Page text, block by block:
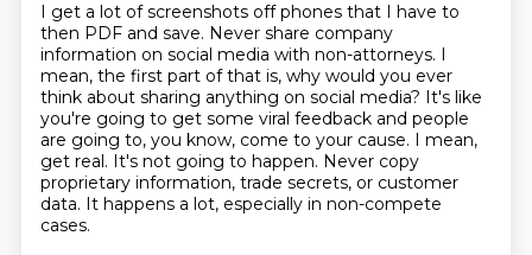
I get a lot of screenshots off phones that I have to
then PDF and save. Never share company
information on social media with non-attorneys. I
mean, the first part of that is, why would you ever
think about sharing anything on social media? It's like
you're going to get some viral feedback and people
are going to, you know, come to your cause. I mean,
get real. It's not going to happen. Never copy
proprietary information, trade secrets, or customer
data. It happens a lot, especially in non-compete
cases.